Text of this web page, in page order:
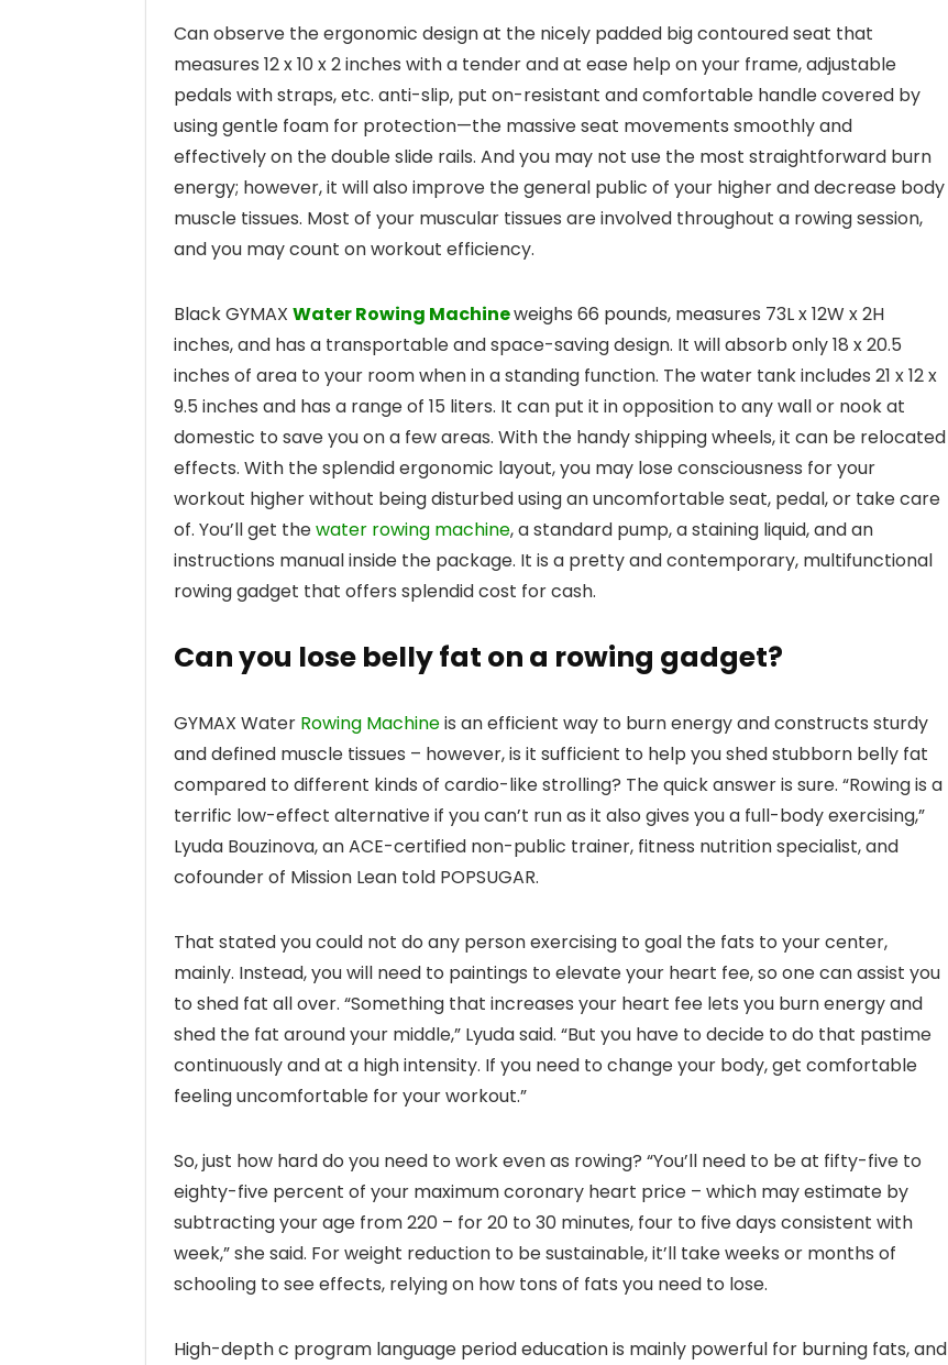
Can observe the ergonomic design at the nicely padded big contoured seat that
measures 12 x 10 x 2 inches with a tender and at ease help on your frame, adjustable
pedals with straps, etc. anti-slip, put on-resistant and comfortable handle covered by
using gentle foam for protection—the massive seat movements smoothly and
effectively on the double slide rails. And you may not use the most straightforward burn
energy; however, it will also improve the general public of your higher and decrease body
muscle tissues. Most of your muscular tissues are involved throughout a rowing session,
and you may count on workout efficiency.
Black GYMAX Water Rowing Machineweighs 66 pounds, measures 73L x 12W x 2H
inches, and has a transportable and space-saving design. It will absorb only 18 x 20.5
inches of area to your room when in a standing function. The water tank includes 21 x 12 x
9.5 inches and has a range of 15 liters. It can put it in opposition to any wall or nook at
domestic to save you on a few areas. With the handy shipping wheels, it can be relocated
effects. With the splendid ergonomic layout, you may lose consciousness for your
workout higher without being disturbed using an uncomfortable seat, pedal, or take care
of. You’ll get thewater rowing machine, a standard pump, a staining liquid, and an
instructions manual inside the package. It is a pretty and contemporary, multifunctional
rowing gadget that offers splendid cost for cash.
Can you lose belly fat on a rowing gadget?
GYMAX Water Rowing Machineis an efficient way to burn energy and constructs sturdy
and defined muscle tissues – however, is it sufficient to help you shed stubborn belly fat
compared to different kinds of cardio-like strolling? The quick answer is sure. “Rowing is a
terrific low-effect alternative if you can’t run as it also gives you a full-body exercising,”
Lyuda Bouzinova, an ACE-certified non-public trainer, fitness nutrition specialist, and
cofounder of Mission Lean told POPSUGAR.
That stated you could not do any person exercising to goal the fats to your center,
mainly. Instead, you will need to paintings to elevate your heart fee, so one can assist you
to shed fat all over. “Something that increases your heart fee lets you burn energy and
shed the fat around your middle,” Lyuda said. “But you have to decide to do that pastime
continuously and at a high intensity. If you need to change your body, get comfortable
feeling uncomfortable for your workout.”
So, just how hard do you need to work even as rowing? “You’ll need to be at fifty-five to
eighty-five percent of your maximum coronary heart price – which may estimate by
subtracting your age from 220 – for 20 to 30 minutes, four to five days consistent with
week,” she said. For weight reduction to be sustainable, it’ll take weeks or months of
schooling to see effects, relying on how tons of fats you need to lose.
High-depth c program language period education is mainly powerful for burning fats, and